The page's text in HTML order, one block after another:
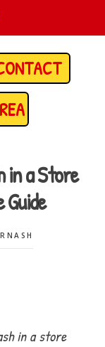
in a Store
in a store